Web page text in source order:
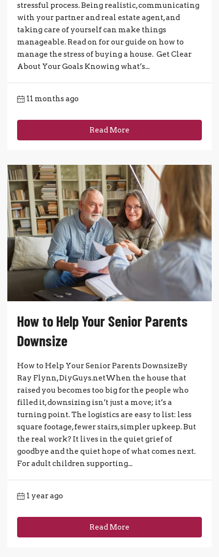
stressful process. Being realistic, communicating
with your partner and real estate agent, and
taking care of yourself can make things
manageable. Read on for our guide on how to
manage the stress of buying a house. Get Clear
About Your Goals Knowing what’s...
11 months ago
Read More
How to Help Your Senior Parents
Downsize
How to Help Your Senior Parents DownsizeBy
Ray Flynn, DiyGuys.netWhen the house that
raised you becomes too big for the people who
filled it, downsizing isn’t just a move; it’s a
turning point. The logistics are easy to list: less
square footage, fewer stairs, simpler upkeep. But
the real work? It lives in the quiet grief of
goodbye and the quiet hope of what comes next.
For adult children supporting...
1 year ago
Read More